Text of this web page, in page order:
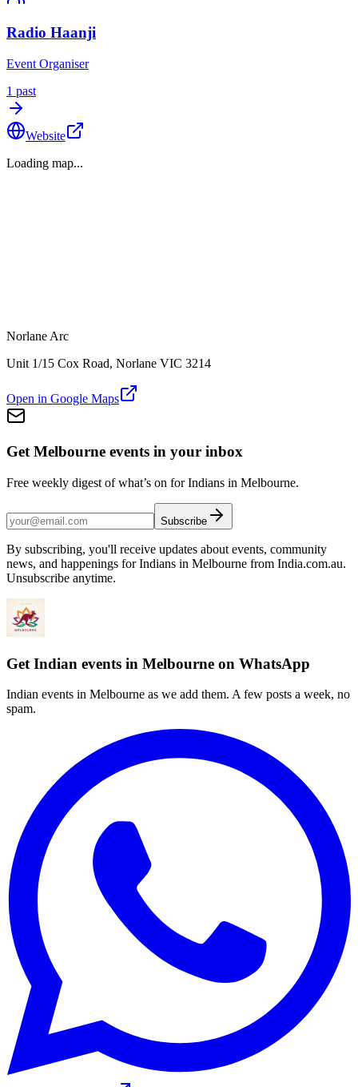
Radio Haanji
Event Organiser
1 past
Website
Loading map...
Norlane Arc
Unit 1/15 Cox Road, Norlane VIC 3214
Open in Google Maps
Get Melbourne events in your inbox
Free weekly digest of what’s on for Indians in Melbourne.
Subscribe
By subscribing, you'll receive updates about events, community
news, and happenings for Indians in Melbourne from India.com.au.
Unsubscribe anytime.
Get Indian events in Melbourne on WhatsApp
Indian events in Melbourne as we add them. A few posts a week, no
spam.